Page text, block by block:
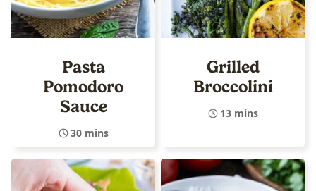
Pasta
Pomodoro
Sauce
30 mins
Grilled
Broccolini
13 mins